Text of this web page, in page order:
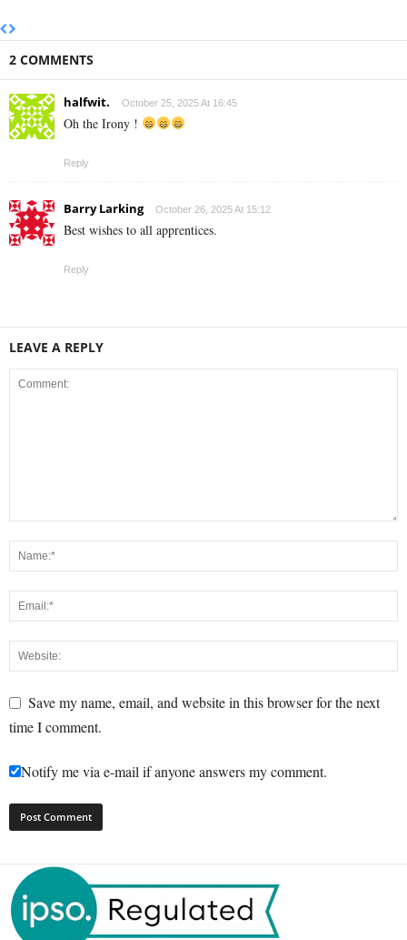
2 COMMENTS
halfwit. October 25, 2025 At 16:45
Oh the Irony !
Reply
Barry Larking October 26, 2025 At 15:12
Best wishes to all apprentices.
Reply
LEAVE A REPLY
Save my name, email, and website in this browser for the next
time I comment.
Notify me via e-mail if anyone answers my comment.